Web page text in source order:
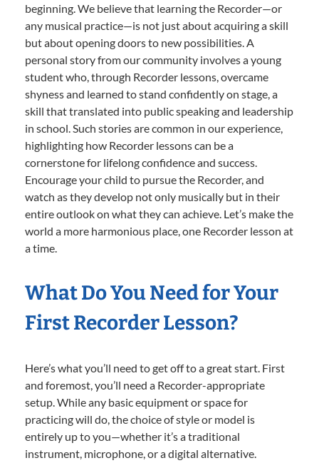
beginning. We believe that learning the Recorder—or
any musical practice—is not just about acquiring a skill
but about opening doors to new possibilities. A
personal story from our community involves a young
student who, through Recorder lessons, overcame
shyness and learned to stand confidently on stage, a
skill that translated into public speaking and leadership
in school. Such stories are common in our experience,
highlighting how Recorder lessons can be a
cornerstone for lifelong confidence and success.
Encourage your child to pursue the Recorder, and
watch as they develop not only musically but in their
entire outlook on what they can achieve. Let’s make the
world a more harmonious place, one Recorder lesson at
a time.
What Do You Need for Your
First Recorder Lesson?
Here’s what you’ll need to get off to a great start. First
and foremost, you’ll need a Recorder-appropriate
setup. While any basic equipment or space for
practicing will do, the choice of style or model is
entirely up to you—whether it’s a traditional
instrument, microphone, or a digital alternative.